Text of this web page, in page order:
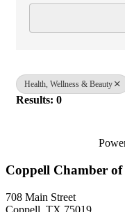
Health, Wellness & Beauty
Results: 0
Coppell Chamber of
708 Main Street
Coppell, TX 75019